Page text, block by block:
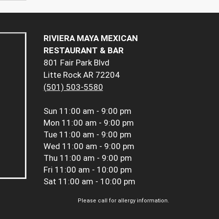
RIVIERA MAYA MEXICAN
RESTAURANT & BAR
801 Fair Park Blvd
Litte Rock AR 72204
(501) 503-5580
Sun 11:00 am - 9:00 pm
Mon 11:00 am - 9:00 pm
Tue 11:00 am - 9:00 pm
Wed 11:00 am - 9:00 pm
Thu 11:00 am - 9:00 pm
Fri 11:00 am - 10:00 pm
Sat 11:00 am - 10:00 pm
Please call for allergy information.